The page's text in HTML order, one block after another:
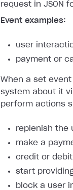
request in JSON
Event examples:
user
payment or
When a set
system about it
perform actions
replenish the
make a
credit or
start
block a user